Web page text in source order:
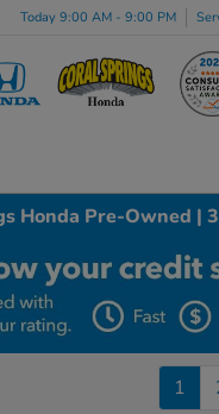
Today 9:00 AM - 9:00 PM
Honda Pre-Owned |
1